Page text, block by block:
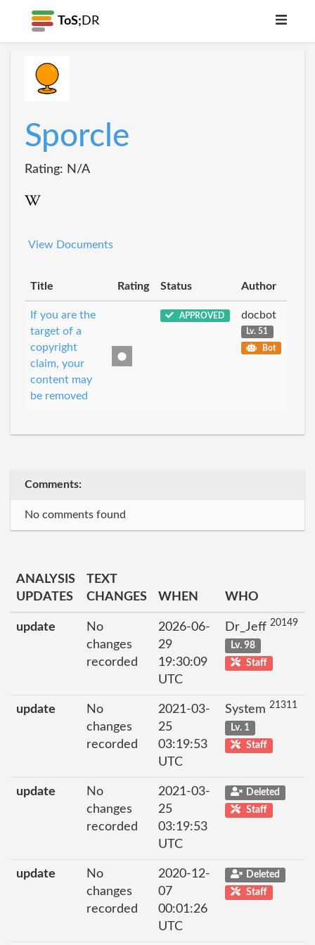
ToS; DR
Sporcle
Rating: N/A
View Documents
Title Rating Status Author
If you are the
target of a
copyright
claim, your
content may
be removed
APPROVED docbot
Lv. 51
Bot
Comments:
No comments found
ANALYSIS
UPDATES
TEXT
CHANGES
WHEN WHO
update
No
changes
recorded
2026-06-
29
19:30:09
UTC
Dr_Jeff 20149
Lv. 98
Staff
update
No
changes
recorded
2021-03-
25
03:19:53
UTC
System 21311
Lv. 1
Staff
update
No
changes
recorded
2021-03-
25
03:19:53
UTC
Deleted
Staff
update
No
changes
recorded
2020-12-
07
00:01:26
UTC
Deleted
Staff